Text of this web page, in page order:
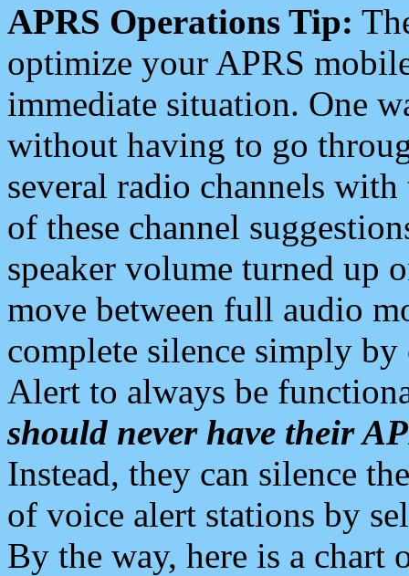
APRS Operations Tip:
optimize your APRS
immediate situation. One
without having to go
several radio channels
of these channel
speaker volume turned up
move between full audio
complete silence simply
Alert to always be
should never have their
Instead, they can silence
of voice alert stations by
By the way, here is a chart